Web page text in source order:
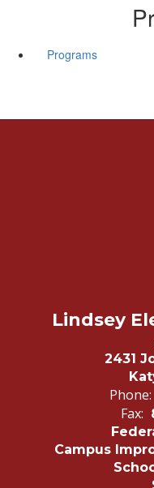
Programs
Lindsey
2431
Phone:
Fax:
Campus